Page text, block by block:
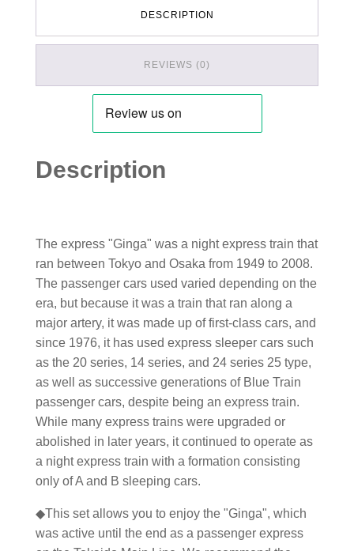
DESCRIPTION
REVIEWS (0)
Description
The express "Ginga" was a night express train that
ran between Tokyo and Osaka from 1949 to 2008.
The passenger cars used varied depending on the
era, but because it was a train that ran along a
major artery, it was made up of first-class cars, and
since 1976, it has used express sleeper cars such
as the 20 series, 14 series, and 24 series 25 type,
as well as successive generations of Blue Train
passenger cars, despite being an express train.
While many express trains were upgraded or
abolished in later years, it continued to operate as
a night express train with a formation consisting
only of A and B sleeping cars.
◆This set allows you to enjoy the "Ginga", which
was active until the end as a passenger express